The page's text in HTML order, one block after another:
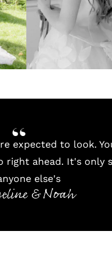
expected to look.
ahead. It's only
else's
& Noah